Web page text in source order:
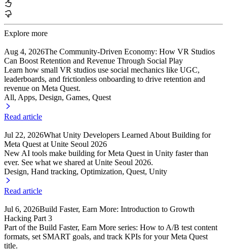
Explore more
Aug 4, 2026The Community-Driven Economy: How VR Studios
Can Boost Retention and Revenue Through Social Play
Learn how small VR studios use social mechanics like UGC,
leaderboards, and frictionless onboarding to drive retention and
revenue on Meta Quest.
All, Apps, Design, Games, Quest
Read article
Jul 22, 2026What Unity Developers Learned About Building for
Meta Quest at Unite Seoul 2026
New AI tools make building for Meta Quest in Unity faster than
ever. See what we shared at Unite Seoul 2026.
Design, Hand tracking, Optimization, Quest, Unity
Read article
Jul 6, 2026Build Faster, Earn More: Introduction to Growth
Hacking Part 3
Part of the Build Faster, Earn More series: How to A/B test content
formats, set SMART goals, and track KPIs for your Meta Quest
title.